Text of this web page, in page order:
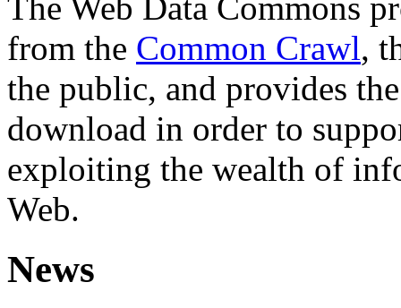
from the Common Crawl,
the public, and provides
download in order to
exploiting the wealth of
Web.
News